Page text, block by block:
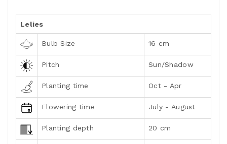
Lelies
Bulb Size 16 cm
Pitch Sun/Shadow
Planting time Oct - Apr
Flowering time July - August
Planting depth 20 cm